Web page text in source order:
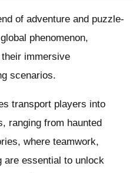
of adventure and puzzle-
phenomenon,
immersive
scenarios.
transport players into
ranging from haunted
where teamwork,
are essential to unlock